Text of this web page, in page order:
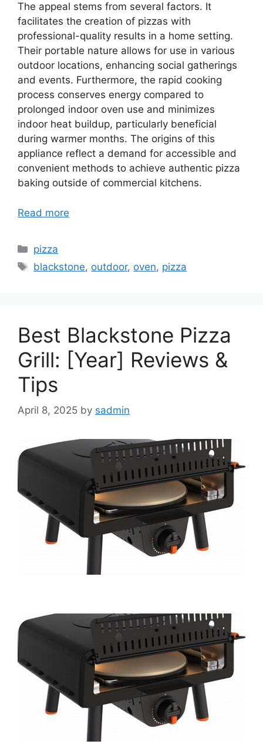
The appeal stems from several factors. It
facilitates the creation of pizzas with
professional-quality results in a home setting.
Their portable nature allows for use in various
outdoor locations, enhancing social gatherings
and events. Furthermore, the rapid cooking
process conserves energy compared to
prolonged indoor oven use and minimizes
indoor heat buildup, particularly beneficial
during warmer months. The origins of this
appliance reflect a demand for accessible and
convenient methods to achieve authentic pizza
baking outside of commercial kitchens.
Read more
Categories
pizza
Tags
blackstone, outdoor, oven, pizza
Best Blackstone Pizza
Grill: [Year] Reviews &
Tips
April 8, 2025 by sadmin